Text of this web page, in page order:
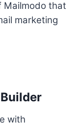
Mailmodo that
marketing
with